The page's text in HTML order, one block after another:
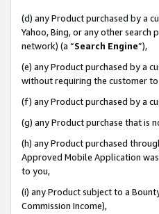
(d) any Product purchased by a
Yahoo, Bing, or any other search
network) (a “Search Engine”),
(e) any Product purchased by a
without requiring the customer
(f) any Product purchased by a
(g) any Product purchase that is
(h) any Product purchased
Approved Mobile Application
to you,
(i) any Product subject to a
Commission Income),